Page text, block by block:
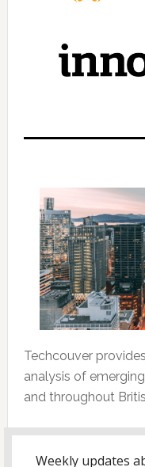
Techcouver
analysis of
and throughout